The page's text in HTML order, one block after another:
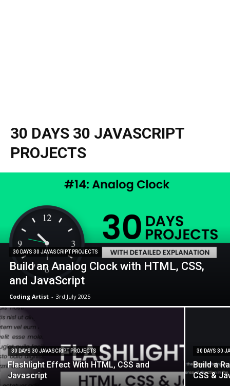
30 DAYS 30 JAVASCRIPT
PROJECTS
30 DAYS 30 JAVASCRIPT PROJECTS
Build an Analog Clock with HTML, CSS,
and JavaScript
Coding Artist - 3rd July 2025
30 DAYS 30 JAVASCRIPT PROJECTS
Flashlight Effect With HTML, CSS and
Javascript
30 DAYS 30
Build a
CSS &